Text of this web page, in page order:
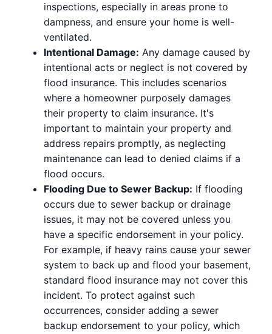
inspections, especially in areas prone to
dampness, and ensure your home is well-
ventilated.
Intentional Damage: Any damage caused by
intentional acts or neglect is not covered by
flood insurance. This includes scenarios
where a homeowner purposely damages
their property to claim insurance. It's
important to maintain your property and
address repairs promptly, as neglecting
maintenance can lead to denied claims if a
flood occurs.
Flooding Due to Sewer Backup: If flooding
occurs due to sewer backup or drainage
issues, it may not be covered unless you
have a specific endorsement in your policy.
For example, if heavy rains cause your sewer
system to back up and flood your basement,
standard flood insurance may not cover this
incident. To protect against such
occurrences, consider adding a sewer
backup endorsement to your policy, which